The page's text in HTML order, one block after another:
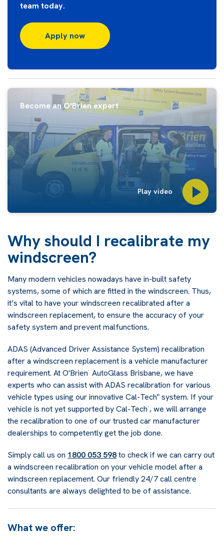
team today.
Apply now
Become an O'Brien expert
Play video
Why should I recalibrate my
windscreen?
Many modern vehicles nowadays have in-built safety
systems, some of which are fitted in the windscreen. Thus,
it’s vital to have your windscreen recalibrated after a
windscreen replacement, to ensure the accuracy of your
safety system and prevent malfunctions.
ADAS (Advanced Driver Assistance System) recalibration
after a windscreen replacement is a vehicle manufacturer
requirement. At O'Brien ®
AutoGlass Brisbane, we have
experts who can assist with ADAS recalibration for various
vehicle types using our innovative Cal-Tech® system. If your
vehicle is not yet supported by Cal-Tech ® , we will arrange
the recalibration to one of our trusted car manufacturer
dealerships to competently get the job done.
Simply call us on 1800 053 598to check if we can carry out
a windscreen recalibration on your vehicle model after a
windscreen replacement. Our friendly 24/7 call centre
consultants are always delighted to be of assistance.
What we offer: